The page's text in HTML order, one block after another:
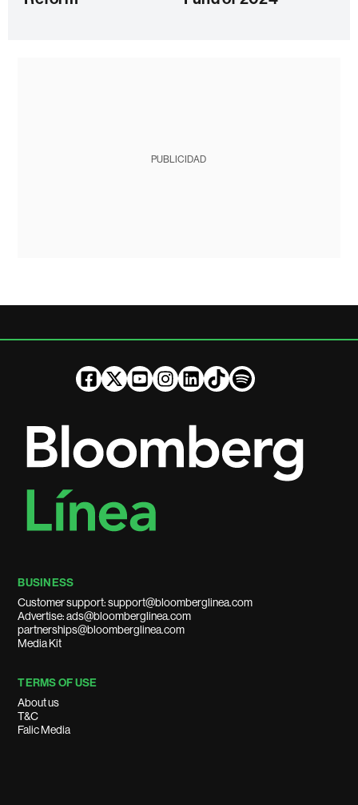
PUBLICIDAD
BUSINESS
Customer support: support@bloomberglinea.com
Advertise: ads@bloomberglinea.com
partnerships@bloomberglinea.com
Media Kit
TERMS OF USE
About us
T&C
Falic Media